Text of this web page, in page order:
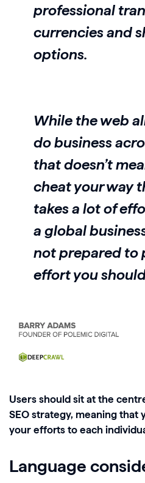
professional
currencies and
options.
While the web
do business
that doesn’t
cheat your way
takes a lot of
a global
not prepared to
effort you
Users should sit at the
SEO strategy, meaning that
your efforts to each
Language